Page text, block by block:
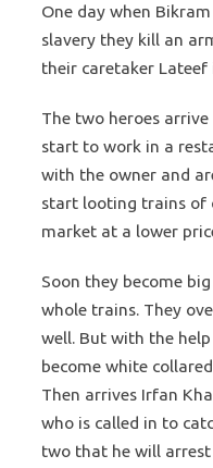
One day when
slavery they kill an
their caretaker Lateef
The two heroes
start to work in a
with the owner and
start looting trains of
market at a lower
Soon they become
whole trains. They
well. But with the
become white
Then arrives Irfan
who is called in to
two that he will arrest